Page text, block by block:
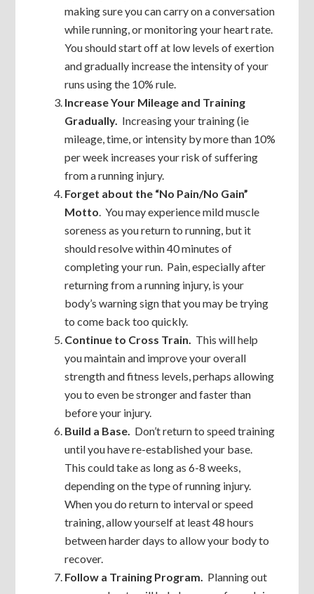
making sure you can carry on a conversation
while running, or monitoring your heart rate.
You should start off at low levels of exertion
and gradually increase the intensity of your
runs using the 10% rule.
Increase Your Mileage and Training
Gradually. Increasing your training (ie
mileage, time, or intensity by more than 10%
per week increases your risk of suffering
from a running injury.
Forget about the “No Pain/No Gain”
Motto. You may experience mild muscle
soreness as you return to running, but it
should resolve within 40 minutes of
completing your run. Pain, especially after
returning from a running injury, is your
body’s warning sign that you may be trying
to come back too quickly.
Continue to Cross Train. This will help
you maintain and improve your overall
strength and fitness levels, perhaps allowing
you to even be stronger and faster than
before your injury.
Build a Base. Don’t return to speed training
until you have re-established your base.
This could take as long as 6-8 weeks,
depending on the type of running injury.
When you do return to interval or speed
training, allow yourself at least 48 hours
between harder days to allow your body to
recover.
Follow a Training Program. Planning out